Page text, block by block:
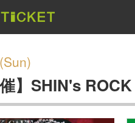
催】SHIN's